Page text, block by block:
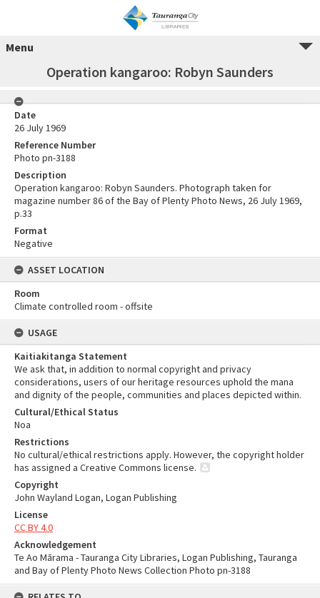
Menu
Operation kangaroo: Robyn Saunders
Date
26 July 1969
Reference Number
Photo pn-3188
Description
Operation kangaroo: Robyn Saunders. Photograph taken for
magazine number 86 of the Bay of Plenty Photo News, 26 July 1969,
p.33
Format
Negative
ASSET LOCATION
Room
Climate controlled room - offsite
USAGE
Kaitiakitanga Statement
We ask that, in addition to normal copyright and privacy
considerations, users of our heritage resources uphold the mana
and dignity of the people, communities and places depicted within.
Cultural/Ethical Status
Noa
Restrictions
No cultural/ethical restrictions apply. However, the copyright holder
has assigned a Creative Commons license.
Copyright
John Wayland Logan, Logan Publishing
License
CC BY 4.0
Acknowledgement
Te Ao Mārama - Tauranga City Libraries, Logan Publishing, Tauranga
and Bay of Plenty Photo News Collection Photo pn-3188